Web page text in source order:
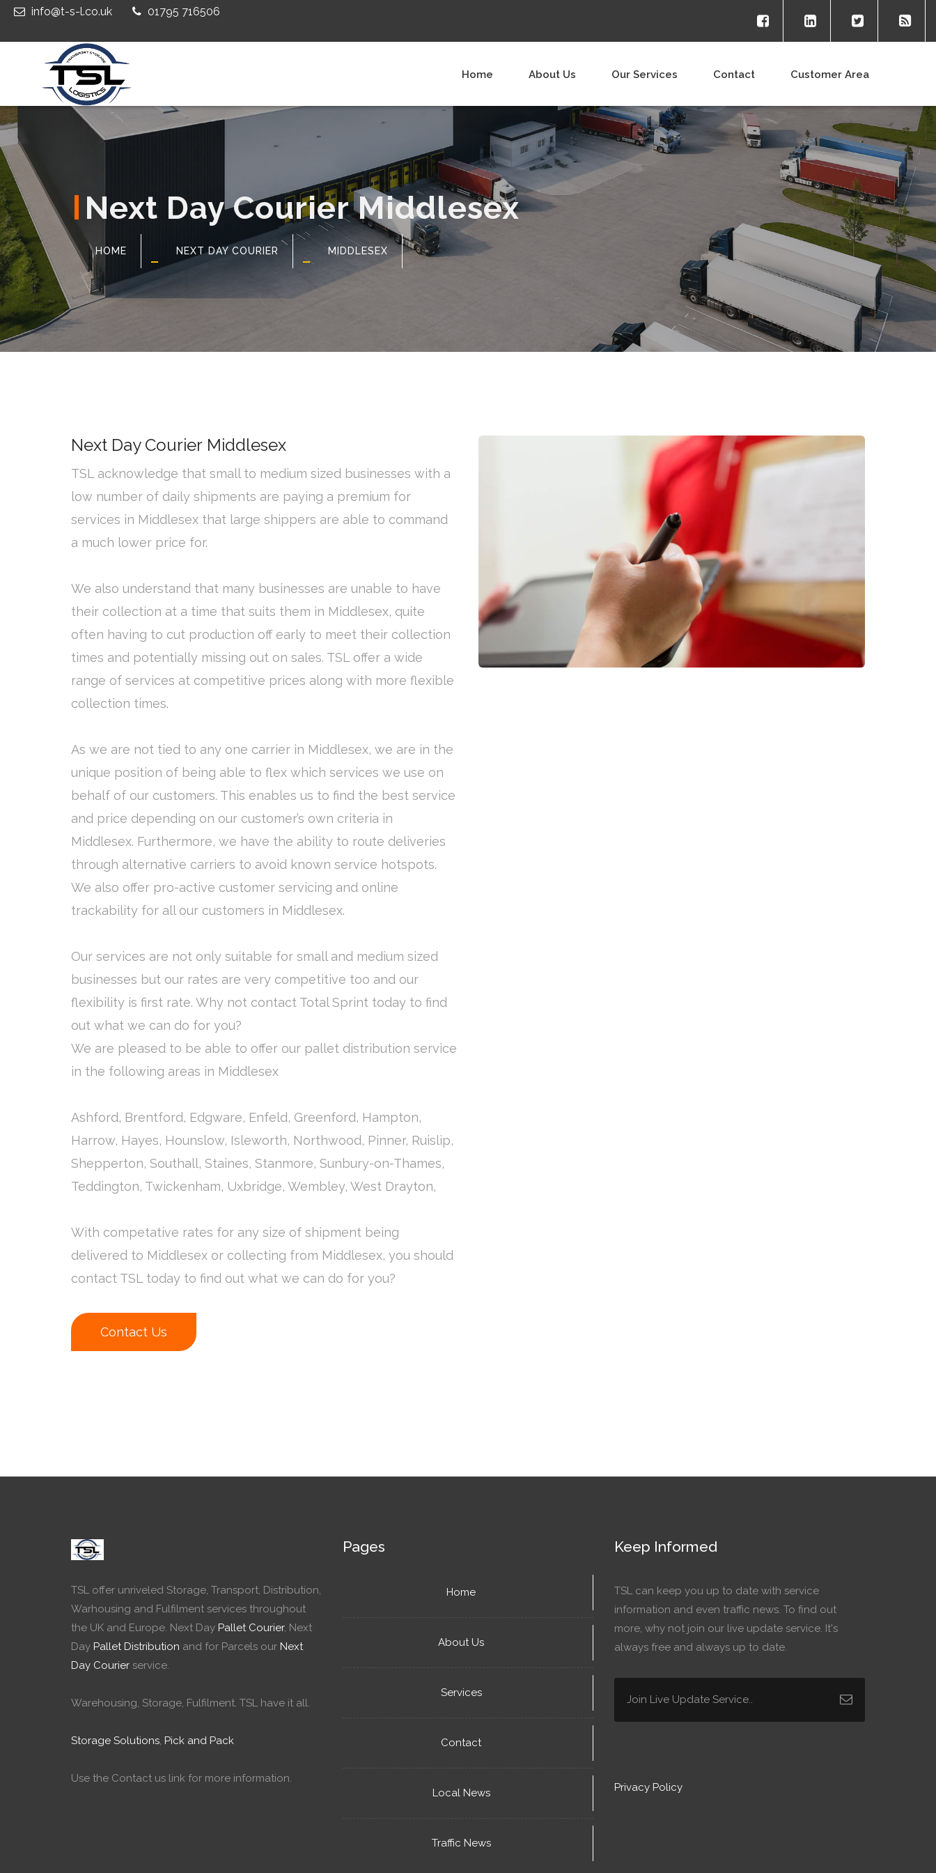
info@t-s-l.co.uk 01795 716506
Home About Us Our Services Contact Customer Area
Next Day Courier Middlesex
HOME NEXT DAY COURIER MIDDLESEX
Next Day Courier Middlesex
TSL acknowledge that small to medium sized businesses with a
low number of daily shipments are paying a premium for
services in Middlesex that large shippers are able to command
a much lower price for.
We also understand that many businesses are unable to have
their collection at a time that suits them in Middlesex, quite
often having to cut production off early to meet their collection
times and potentially missing out on sales. TSL offer a wide
range of services at competitive prices along with more flexible
collection times.
As we are not tied to any one carrier in Middlesex, we are in the
unique position of being able to flex which services we use on
behalf of our customers. This enables us to find the best service
and price depending on our customer’s own criteria in
Middlesex. Furthermore, we have the ability to route deliveries
through alternative carriers to avoid known service hotspots.
We also offer pro-active customer servicing and online
trackability for all our customers in Middlesex.
Our services are not only suitable for small and medium sized
businesses but our rates are very competitive too and our
flexibility is first rate. Why not contact Total Sprint today to find
out what we can do for you?
We are pleased to be able to offer our pallet distribution service
in the following areas in Middlesex
Ashford, Brentford, Edgware, Enfeld, Greenford, Hampton,
Harrow, Hayes, Hounslow, Isleworth, Northwood, Pinner, Ruislip,
Shepperton, Southall, Staines, Stanmore, Sunbury-on-Thames,
Teddington, Twickenham, Uxbridge, Wembley, West Drayton,
With competative rates for any size of shipment being
delivered to Middlesex or collecting from Middlesex, you should
contact TSL today to find out what we can do for you?
Contact Us
TSL offer unriveled Storage, Transport, Distribution,
Warhousing and Fulfilment services throughout
the UK and Europe. Next Day Pallet Courier, Next
Day Pallet Distribution and for Parcels our Next
Day Courier service.
Warehousing, Storage, Fulfilment. TSL have it all.
Storage Solutions, Pick and Pack
Use the Contact us link for more information.
Pages
Home
About Us
Services
Contact
Local News
Traffic News
Keep Informed
TSL can keep you up to date with service
information and even traffic news. To find out
more, why not join our live update service. It's
always free and always up to date.
Privacy Policy